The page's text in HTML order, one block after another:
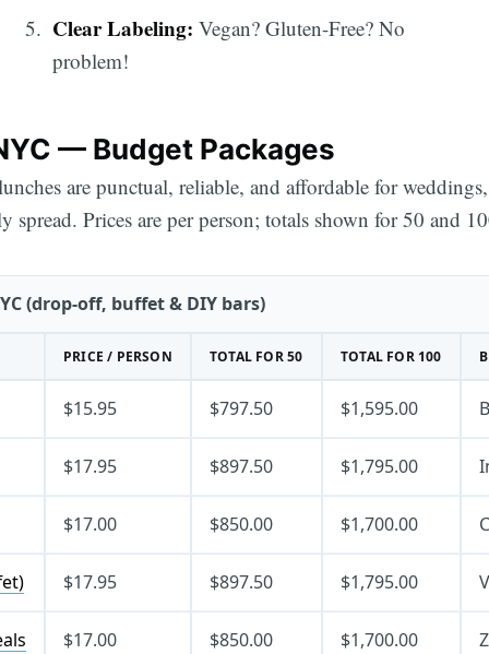
Clear Labeling:Vegan? Gluten-Free? No
problem!
— Budget Packages
are punctual, reliable, and affordable for
Prices are per person; totals shown for 50 and
(drop-off, buffet & DIY bars)
PRICE / PERSON TOTAL FOR 50 TOTAL FOR 100
$15.95 $797.50 $1,595.00
$17.95 $897.50 $1,795.00
$17.00 $850.00 $1,700.00
$17.95 $897.50 $1,795.00
$17.00 $850.00 $1,700.00